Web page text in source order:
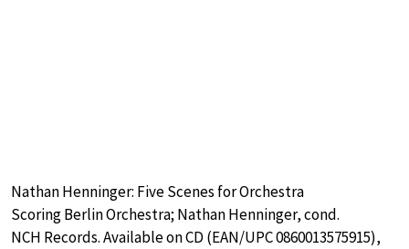
Nathan Henninger: Five Scenes for Orchestra
Scoring Berlin Orchestra; Nathan Henninger, cond.
NCH Records. Available on CD (EAN/UPC 0860013575915),